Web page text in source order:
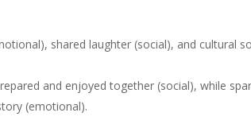
shared laughter (social), and cultural
and enjoyed together (social), while
(emotional).